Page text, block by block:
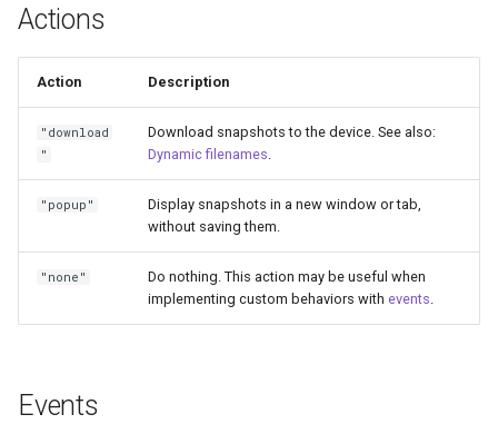
Actions
Action Description
"download
"
Download snapshots to the device. See also:
Dynamic filenames.
"popup"
Display snapshots in a new window or tab,
without saving them.
"none"
Do nothing. This action may be useful when
implementing custom behaviors with events.
Events